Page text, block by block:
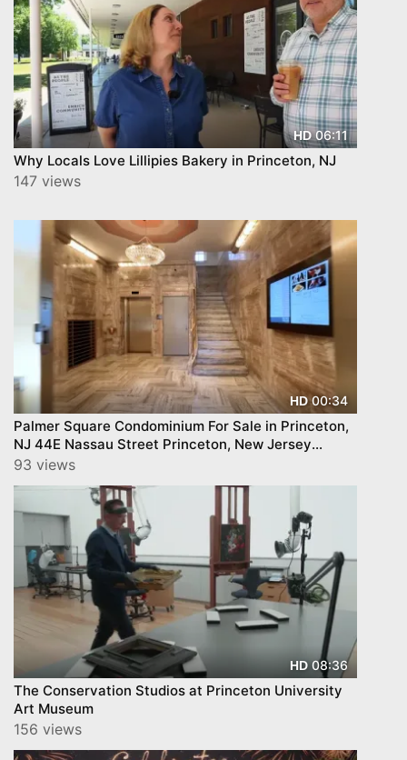
HD06:11
Why Locals Love Lillipies Bakery in Princeton, NJ
147 views
HD00:34
Palmer Square Condominium For Sale in Princeton,
NJ 44E Nassau Street Princeton, New Jersey
08542
93 views
HD08:36
The Conservation Studios at Princeton University
Art Museum
156 views